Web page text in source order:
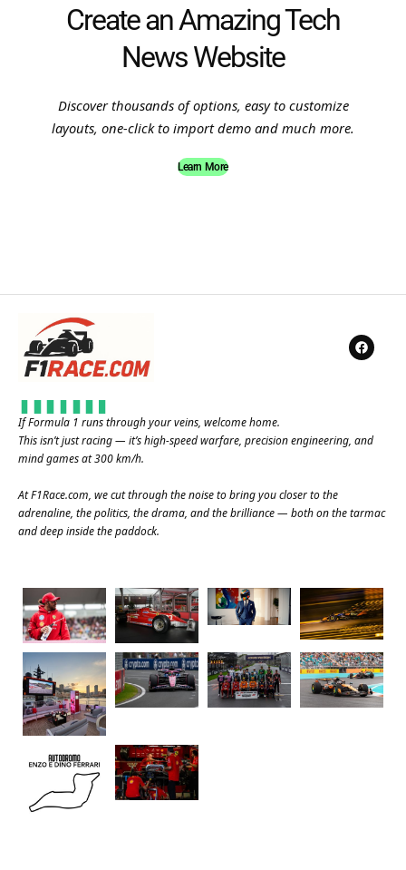
Create an Amazing Tech
News Website
Discover thousands of options, easy to customize
layouts, one-click to import demo and much more.
Learn More
If Formula 1 runs through your veins, welcome home.
This isn’t just racing — it’s high-speed warfare, precision engineering, and
mind games at 300 km/h.
AtF1Race.com, we cut through the noise to bring you closer to the
adrenaline, the politics, the drama, and the brilliance — both on the tarmac
and deep inside the paddock.